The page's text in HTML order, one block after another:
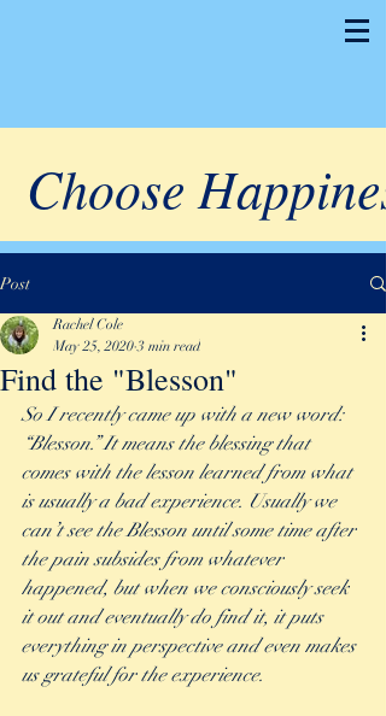
Choose Happiness
Post
Find the "Blesson"
Rachel Cole
May 25, 2020 3 min read
So I recently came up with a new word:
“Blesson.” It means the blessing that
comes with the lesson learned from what
is usually a bad experience. Usually we
can’t see the Blesson until some time after
the pain subsides from whatever
happened, but when we consciously seek
it out and eventually do find it, it puts
everything in perspective and even makes
us grateful for the experience.